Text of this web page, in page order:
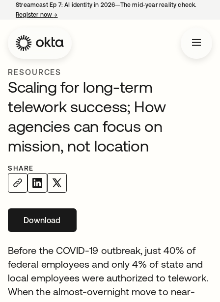
Streamcast Ep 7: AI identity in 2026—The mid-year reality check.
Register now→
RESOURCES
Scaling for long-term
telework success; How
agencies can focus on
mission, not location
SHARE
Downloadopens in a new tab
Before the COVID-19 outbreak, just 40% of
federal employees and only 4% of state and
local employees were authorized to telework.
When the almost-overnight move to near-